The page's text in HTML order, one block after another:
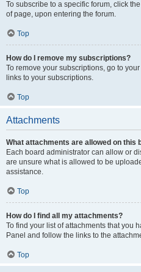
To subscribe to a specific forum, click
of page, upon entering the forum.
Top
How do I remove my subscriptions?
To remove your subscriptions, go to
links to your subscriptions.
Top
Attachments
What attachments are allowed on this
Each board administrator can allow or
are unsure what is allowed to be
assistance.
Top
How do I find all my attachments?
To find your list of attachments that you
Panel and follow the links to the
Top